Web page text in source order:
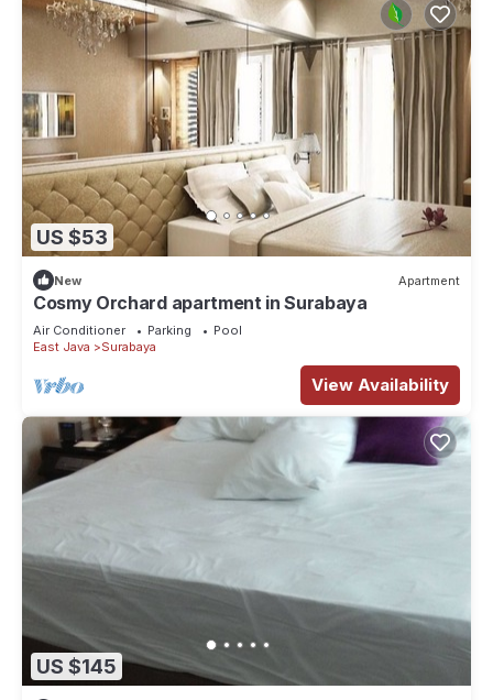
US $53
New Apartment
Cosmy Orchard apartment in Surabaya
Air Conditioner Parking
Pool
East Java
Surabaya
View Availability
US $145